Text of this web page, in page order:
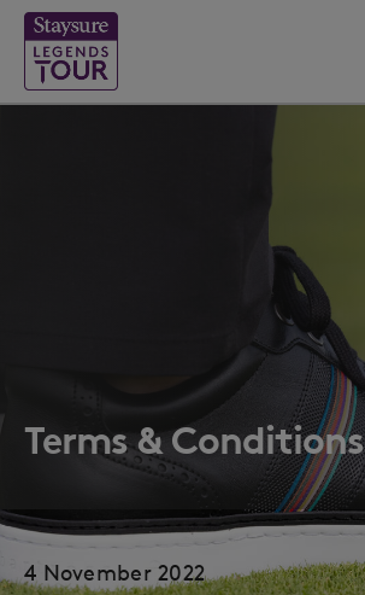
Terms & Conditions
4 November 2022